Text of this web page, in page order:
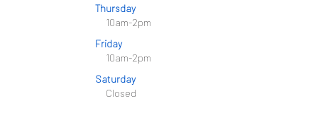
Thursday
10am-2pm
Friday
10am-2pm
Saturday
Closed